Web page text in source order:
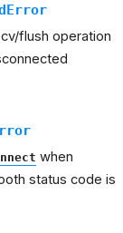
flush operation
when
status code is